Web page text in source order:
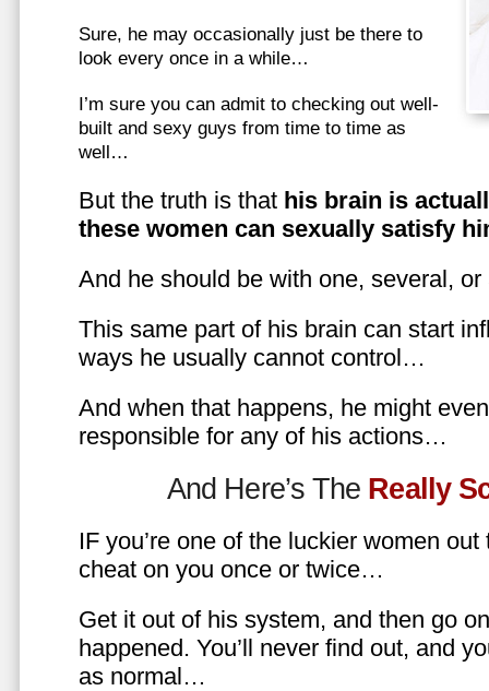
Sure, he may occasionally just be there to
look every once in a while…
I’m sure you can admit to checking out well-
built and sexy guys from time to time as
well…
But the truth is that his brain is
these women can sexually satisfy
And he should be with one, several,
This same part of his brain can start
ways he usually cannot control…
And when that happens, he might
responsible for any of his actions…
And Here’s The Really
IF you’re one of the luckier women
cheat on you once or twice…
Get it out of his system, and then go
happened. You’ll never find out, and
as normal…